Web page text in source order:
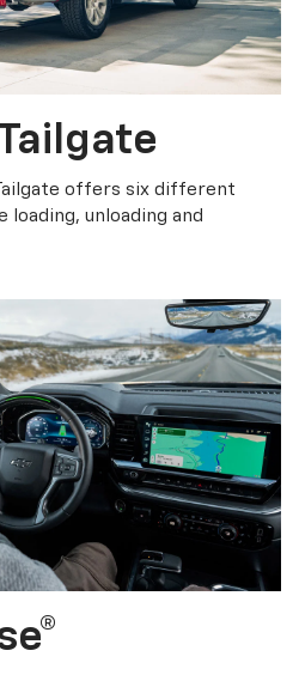
offers six different
unloading and